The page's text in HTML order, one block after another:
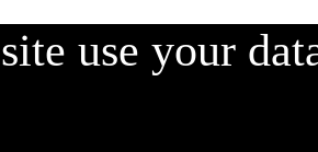
use your